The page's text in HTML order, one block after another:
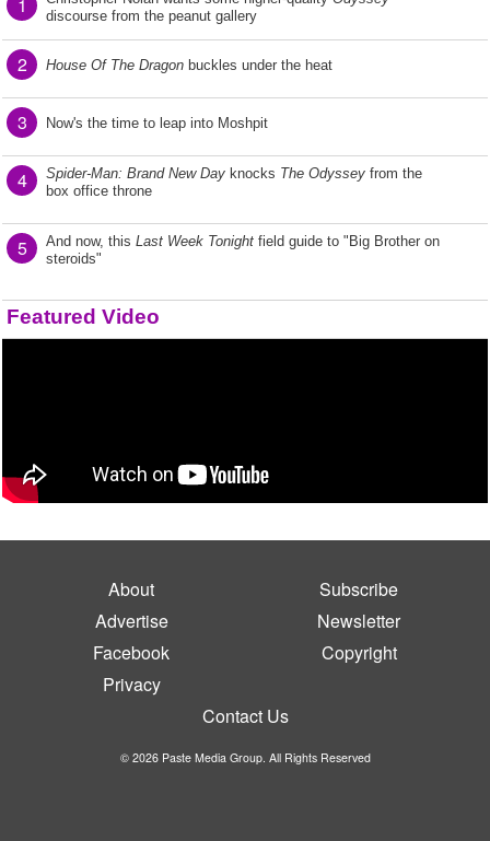
1
discourse from the peanut gallery
2 House Of The Dragon buckles under the heat
3 Now's the time to leap into Moshpit
4 Spider-Man: Brand New Day knocks The Odyssey from the
box office throne
5 And now, this Last Week Tonight field guide to "Big Brother on
steroids"
Featured Video
About
Subscribe
Advertise
Newsletter
Facebook
Copyright
Privacy
Contact Us
© 2026 Paste Media Group. All Rights Reserved